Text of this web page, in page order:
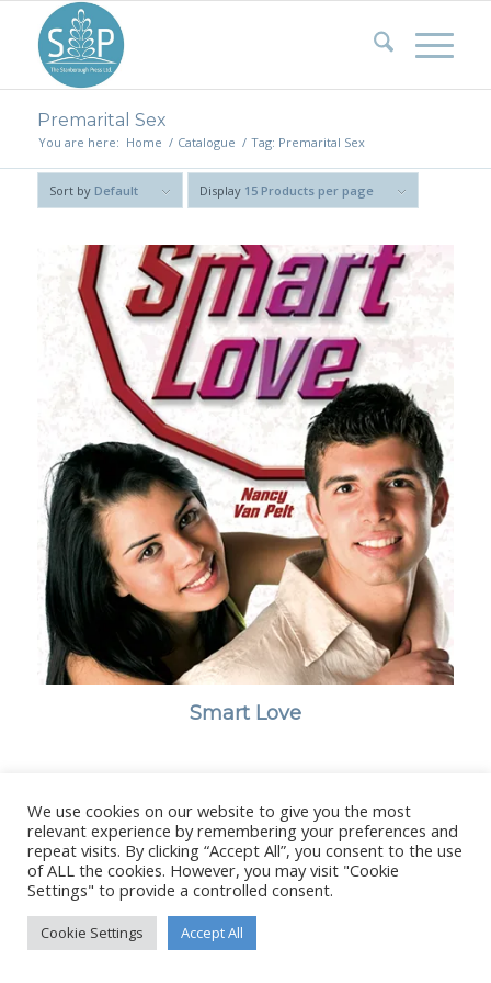
Premarital Sex
You are here: Home / Catalogue / Tag: Premarital Sex
Sort by Default Display 15 Products per page
Smart Love
© Copyright - Stanborough Press Ltd. -
Enfold WordPress Theme by
Kriesi
We use cookies on our website to give you the most
relevant experience by remembering your preferences and
repeat visits. By clicking “Accept All”, you consent to the use
of ALL the cookies. However, you may visit "Cookie
Settings" to provide a controlled consent.
Cookie Settings Accept All